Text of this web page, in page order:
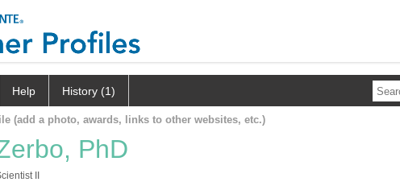
Help History (1)
(add a photo, awards, links to other websites, etc.)
PhD
II